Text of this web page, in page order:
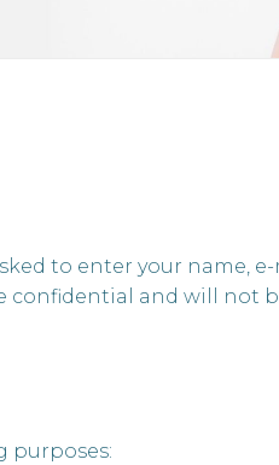
to enter your name,
and will not
purposes: